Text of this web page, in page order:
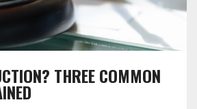
THREE COMMON